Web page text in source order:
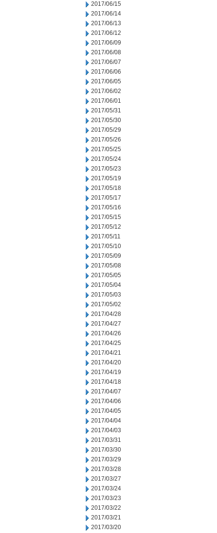
2017/06/15
2017/06/14
2017/06/13
2017/06/12
2017/06/09
2017/06/08
2017/06/07
2017/06/06
2017/06/05
2017/06/02
2017/06/01
2017/05/31
2017/05/30
2017/05/29
2017/05/26
2017/05/25
2017/05/24
2017/05/23
2017/05/19
2017/05/18
2017/05/17
2017/05/16
2017/05/15
2017/05/12
2017/05/11
2017/05/10
2017/05/09
2017/05/08
2017/05/05
2017/05/04
2017/05/03
2017/05/02
2017/04/28
2017/04/27
2017/04/26
2017/04/25
2017/04/21
2017/04/20
2017/04/19
2017/04/18
2017/04/07
2017/04/06
2017/04/05
2017/04/04
2017/04/03
2017/03/31
2017/03/30
2017/03/29
2017/03/28
2017/03/27
2017/03/24
2017/03/23
2017/03/22
2017/03/21
2017/03/20